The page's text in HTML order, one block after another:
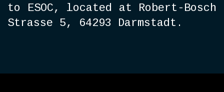
to ESOC, located at Robert-Bosch
Strasse 5, 64293 Darmstadt.